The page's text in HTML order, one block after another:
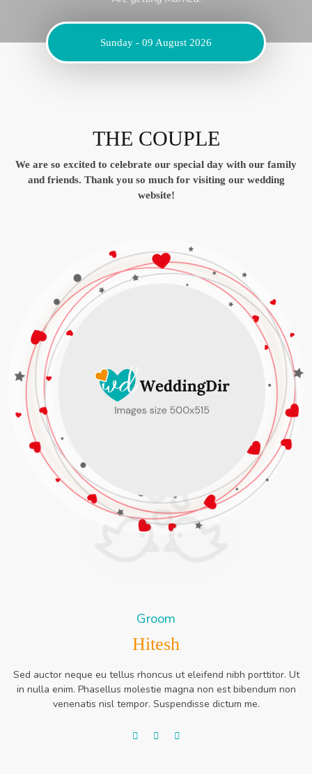
Sunday - 09 August 2026
THE COUPLE
We are so excited to celebrate our special day with our family
and friends. Thank you so much for visiting our wedding
website!
Groom
Hitesh
Sed auctor neque eu tellus rhoncus ut eleifend nibh porttitor. Ut
in nulla enim. Phasellus molestie magna non est bibendum non
venenatis nisl tempor. Suspendisse dictum me.